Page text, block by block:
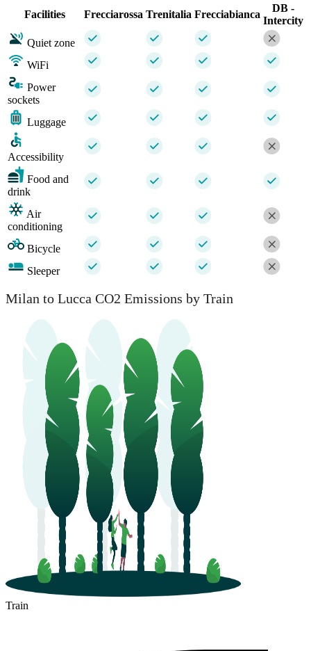
Facilities
Frecciarossa Trenitalia Frecciabianca
DB -
Intercity
Quiet zone
WiFi
Power
sockets
Luggage
Accessibility
Food and
drink
Air
conditioning
Bicycle
Sleeper
Milan to Lucca CO2 Emissions by Train
Train